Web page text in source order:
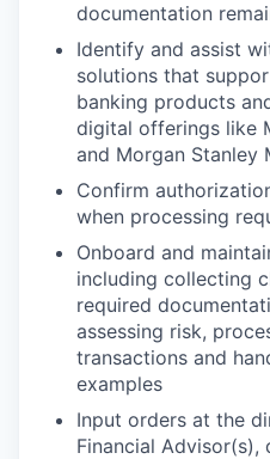
documentation
Identify and assist
solutions that
banking products
digital offerings like
and Morgan Stanley
Confirm
when processing
Onboard and
including collecting
required
assessing risk,
transactions and
examples
Input orders at the
Financial Advisor(s),